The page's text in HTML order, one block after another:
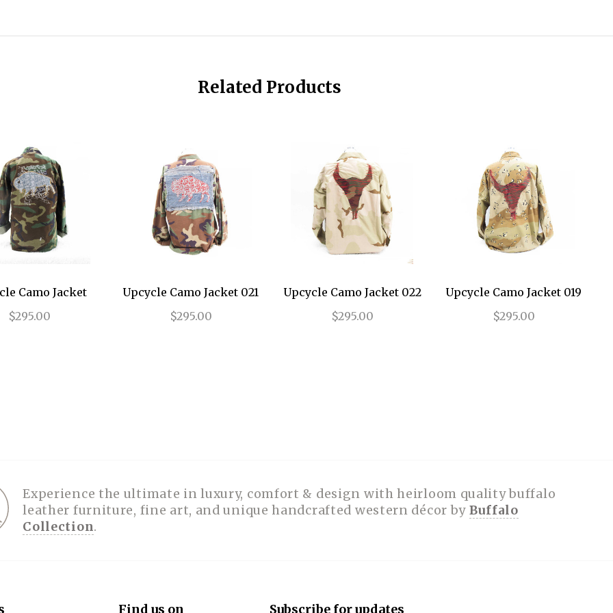
Related Products
Camo Jacket
$295.00
Upcycle Camo Jacket 021
$295.00
Upcycle Camo Jacket 022
$295.00
Upcycle Camo Jacket 019
$295.00
Experience the ultimate in luxury, comfort & design with heirloom quality buffalo
leather furniture, fine art, and unique handcrafted western décor by Buffalo
Collection.
Find us on Subscribe for updates